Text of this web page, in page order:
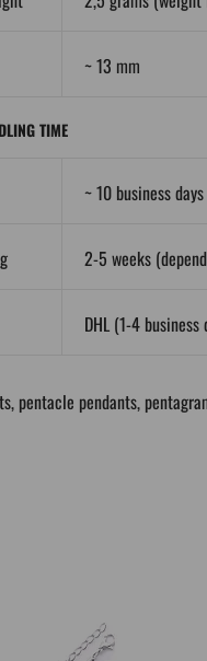
~ 13 mm
TIME
~ 10 business days
2-5 weeks
DHL (1-4
, pentacle pendants,